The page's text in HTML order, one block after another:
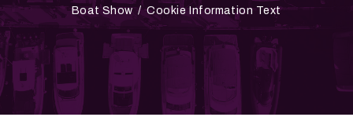
Boat Show Cookie Information Text